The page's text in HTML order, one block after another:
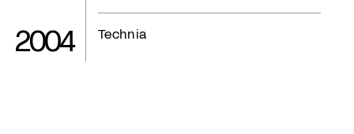
2004 Technia